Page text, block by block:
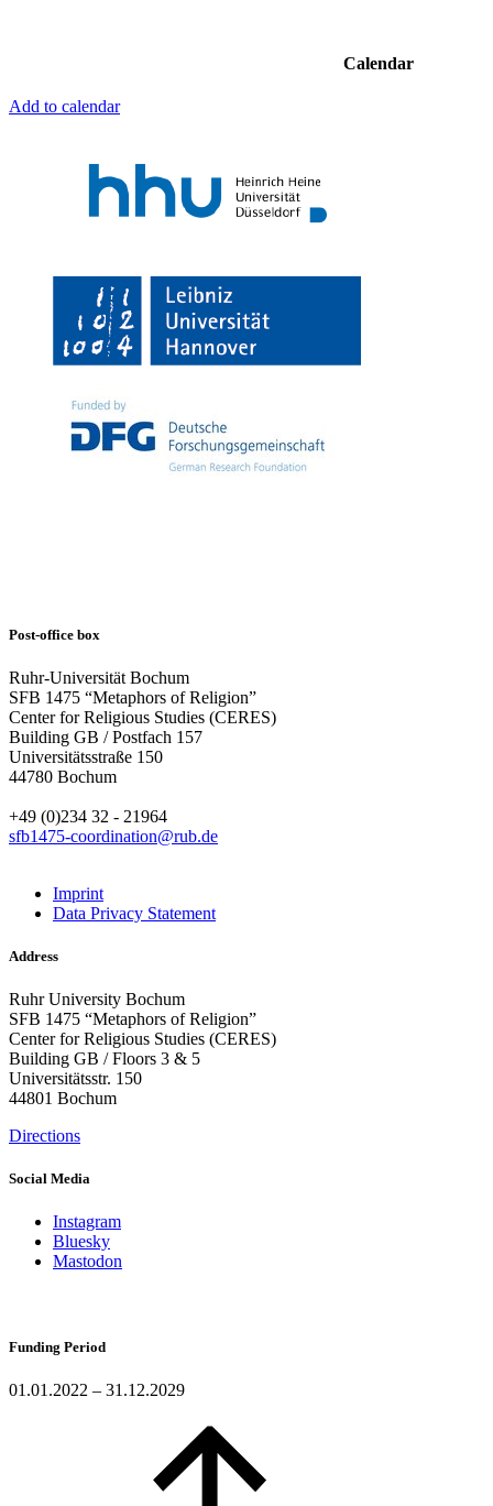
Calendar
Add to calendar
Post-office box
Ruhr-Universität Bochum
SFB 1475 “Metaphors of Religion”
Center for Religious Studies (CERES)
Building GB / Postfach 157
Universitätsstraße 150
44780 Bochum
+49 (0)234 32 - 21964
sfb1475-coordination@rub.de
Imprint
Data Privacy Statement
Address
Ruhr University Bochum
SFB 1475 “Metaphors of Religion”
Center for Religious Studies (CERES)
Building GB / Floors 3 & 5
Universitätsstr. 150
44801 Bochum
Directions
Social Media
Instagram
Bluesky
Mastodon
Funding Period
01.01.2022 – 31.12.2029